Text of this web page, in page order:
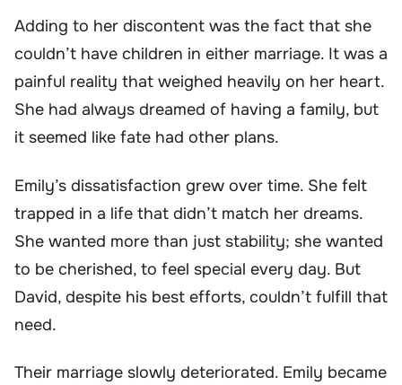
Adding to her discontent was the fact that she
couldn’t have children in either marriage. It was a
painful reality that weighed heavily on her heart.
She had always dreamed of having a family, but
it seemed like fate had other plans.
Emily’s dissatisfaction grew over time. She felt
trapped in a life that didn’t match her dreams.
She wanted more than just stability; she wanted
to be cherished, to feel special every day. But
David, despite his best efforts, couldn’t fulfill that
need.
Their marriage slowly deteriorated. Emily became